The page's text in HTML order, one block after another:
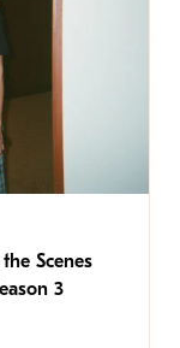
Scenes
3